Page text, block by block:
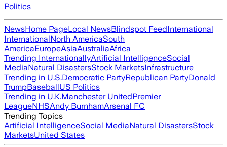
Politics
NewsHome PageLocal NewsBlindspot FeedInternational
InternationalNorth AmericaSouth
AmericaEuropeAsiaAustraliaAfrica
Trending InternationallyArtificial IntelligenceSocial
MediaNatural DisastersStock MarketsInfrastructure
Trending in U.S.Democratic PartyRepublican PartyDonald
TrumpBaseballUS Politics
Trending in U.K.Manchester UnitedPremier
LeagueNHSAndy BurnhamArsenal FC
Trending Topics
Artificial IntelligenceSocial MediaNatural DisastersStock
MarketsUnited States